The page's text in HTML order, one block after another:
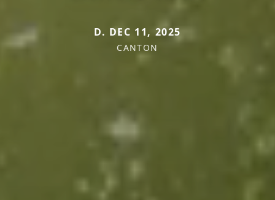
D. DEC 11, 2025
CANTON